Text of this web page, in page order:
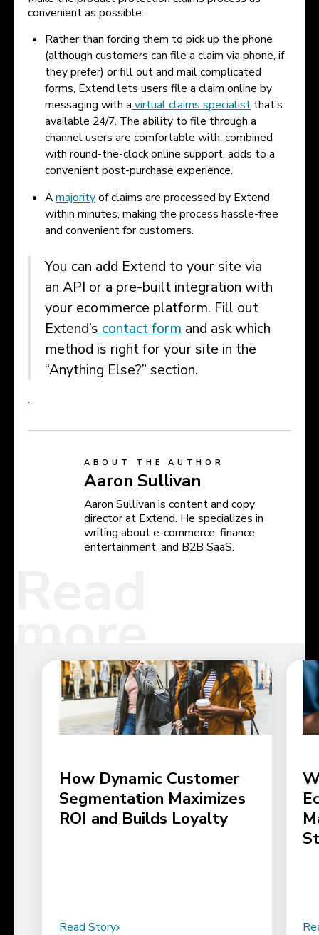
convenient as possible:
Rather than forcing them to pick up the phone
(although customers can file a claim via phone, if
they prefer) or fill out and mail complicated
forms, Extend lets users file a claim online by
messaging with a virtual claims specialistthat’s
available 24/7. The ability to file through a
channel users are comfortable with, combined
with round-the-clock online support, adds to a
convenient post-purchase experience.
Amajorityof claims are processed by Extend
within minutes, making the process hassle-free
and convenient for customers.
You can add Extend to your site via
an API or a pre-built integration with
your ecommerce platform. Fill out
Extend’s contact form and ask which
method is right for your site in the
“Anything Else?” section.
.
ABOUT THE AUTHOR
Aaron Sullivan
Aaron Sullivan is content and copy
director at Extend. He specializes in
writing about e-commerce, finance,
entertainment, and B2B SaaS.
How Dynamic Customer
Segmentation Maximizes
ROI and Builds Loyalty
Read Story